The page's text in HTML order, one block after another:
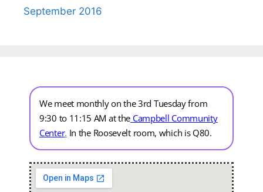
September 2016
We meet monthly on the 3rd Tuesday from
9:30 to 11:15 AM at the Campbell Community
Center. In the Roosevelt room, which is Q80.